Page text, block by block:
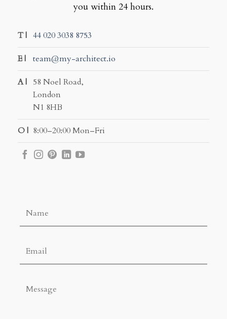
you within 24 hours.
T | 44 020 3038 8753
E | team@my-architect.io
A | 58 Noel Road,
London
N1 8HB
O | 8:00–20:00 Mon–Fri